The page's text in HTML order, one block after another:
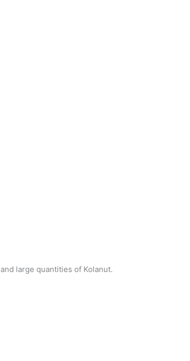
large quantities of Kolanut.